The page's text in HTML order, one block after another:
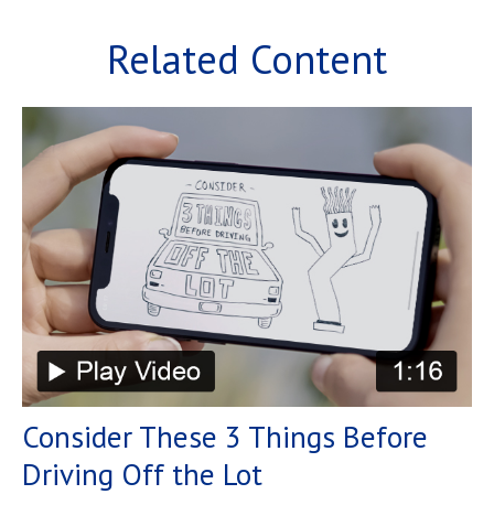
Related Content
Consider These 3 Things Before
Driving Off the Lot